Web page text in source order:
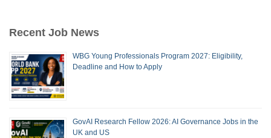
Recent Job News
WBG Young Professionals Program 2027: Eligibility,
Deadline and How to Apply
GovAI Research Fellow 2026: AI Governance Jobs in the
UK and US